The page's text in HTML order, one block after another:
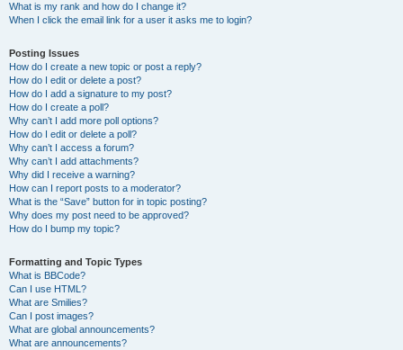
What is my rank and how do I change it?
When I click the email link for a user it asks me to login?
Posting Issues
How do I create a new topic or post a reply?
How do I edit or delete a post?
How do I add a signature to my post?
How do I create a poll?
Why can’t I add more poll options?
How do I edit or delete a poll?
Why can’t I access a forum?
Why can’t I add attachments?
Why did I receive a warning?
How can I report posts to a moderator?
What is the “Save” button for in topic posting?
Why does my post need to be approved?
How do I bump my topic?
Formatting and Topic Types
What is BBCode?
Can I use HTML?
What are Smilies?
Can I post images?
What are global announcements?
What are announcements?